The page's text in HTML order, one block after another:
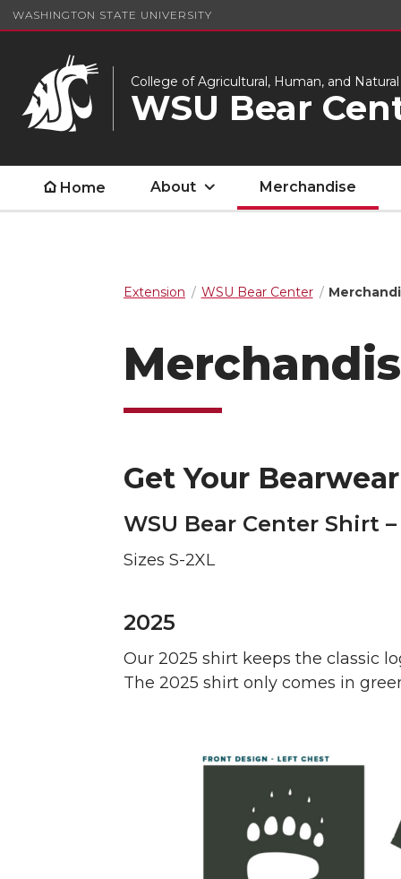
WASHINGTON STATE UNIVERSITY
College of Agricultural, Human, and
WSU Bear
Home About Merchandise
Extension WSU Bear Center
Get Your Bearwear
WSU Bear Center Shirt
Sizes S-2XL
2025
Our 2025 shirt keeps the classic
The 2025 shirt only comes in